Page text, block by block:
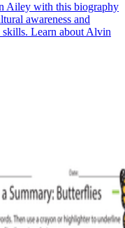
Ailey with this biography
awareness and
skills. Learn about Alvin